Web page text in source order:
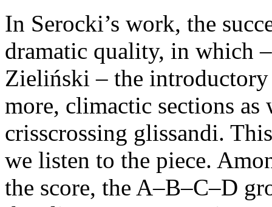
In Serocki’s work, the
dramatic quality, in which
Zieliński – the
more, climactic sections
crisscrossing glissandi.
we listen to the piece.
the score, the A–B–C–D